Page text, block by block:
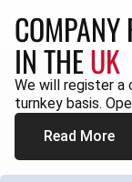
COMPANY
IN THEUK
We will register a
turnkey basis.
Read More